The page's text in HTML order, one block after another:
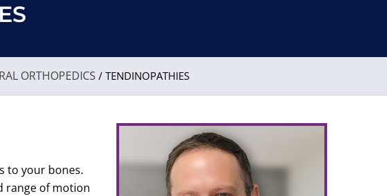
ORTHOPEDICS / TENDINOPATHIES
to your bones.
range of motion